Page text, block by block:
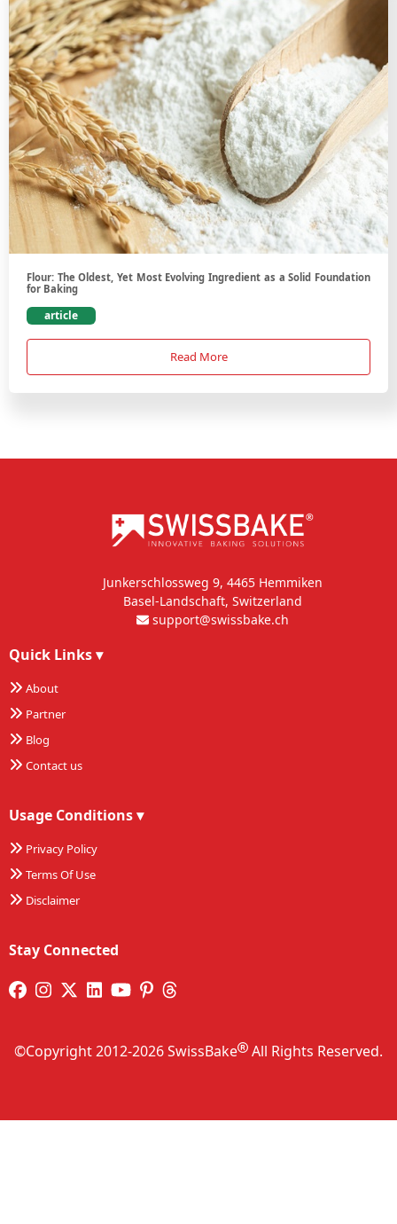
Flour: The Oldest, Yet Most Evolving Ingredient as a Solid Foundation
for Baking
article
Read More
Junkerschlossweg 9, 4465 Hemmiken
Basel-Landschaft, Switzerland
support@swissbake.ch
Quick Links▾
About
Partner
Blog
Contact us
Usage Conditions▾
Privacy Policy
Terms Of Use
Disclaimer
Stay Connected
©Copyright 2012-2026 SwissBake All Rights Reserved.